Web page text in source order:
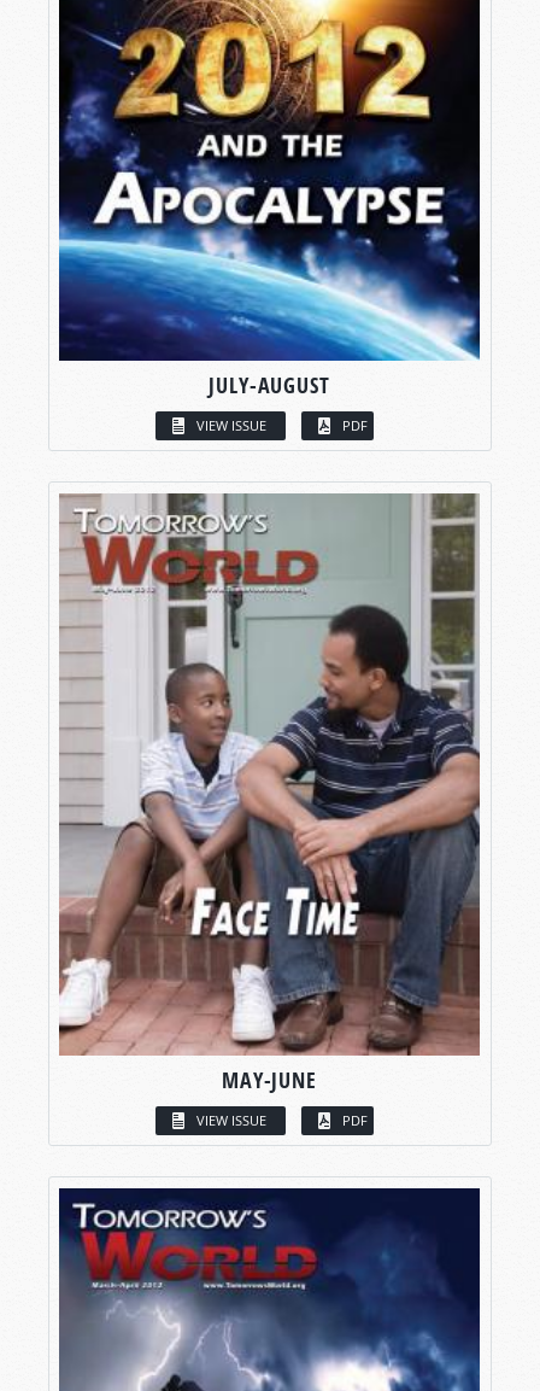
JULY-AUGUST
VIEW ISSUE PDF
MAY-JUNE
VIEW ISSUE PDF